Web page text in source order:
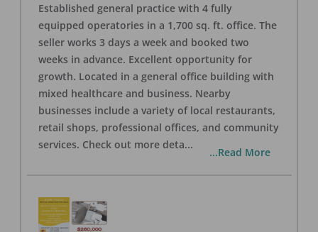
Established general practice with 4 fully
equipped operatories in a 1,700 sq. ft. office. The
seller works 3 days a week and booked two
weeks in advance. Excellent opportunity for
growth. Located in a general office building with
mixed healthcare and business. Nearby
businesses include a variety of local restaurants,
retail shops, professional offices, and community
services. Check out more deta...
...Read More